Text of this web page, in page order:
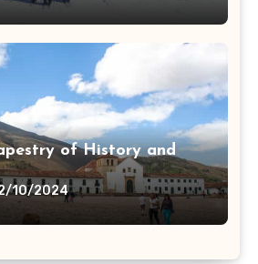
of History and
10/2024